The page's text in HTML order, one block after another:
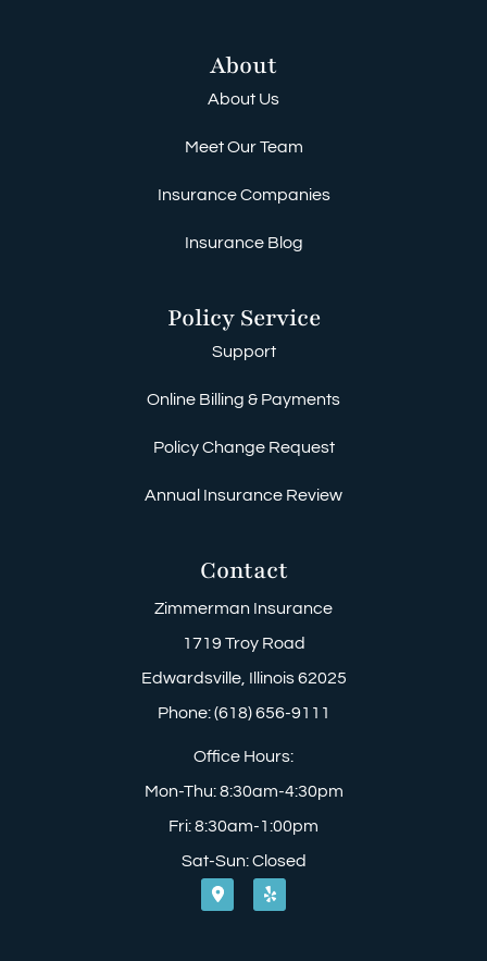
About
About Us
Meet Our Team
Insurance Companies
Insurance Blog
Policy Service
Support
Online Billing & Payments
Policy Change Request
Annual Insurance Review
Contact
Zimmerman Insurance
1719 Troy Road
Edwardsville, Illinois 62025
Phone: (618) 656-9111
Office Hours:
Mon-Thu: 8:30am-4:30pm
Fri: 8:30am-1:00pm
Sat-Sun: Closed